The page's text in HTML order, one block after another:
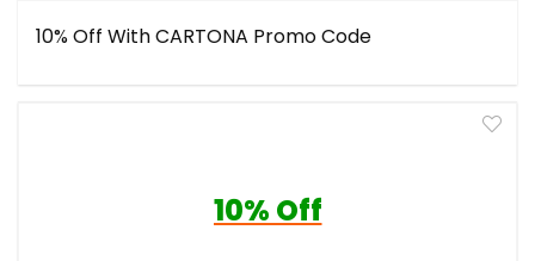
10% Off With CARTONA Promo Code
10% Off